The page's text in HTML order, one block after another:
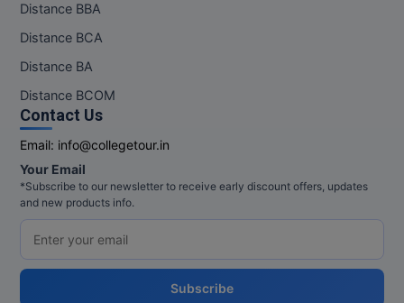
Pharm.D
STRP
Distance BBA
Distance BCA
Distance BA
Distance BCOM
Contact Us
Email: info@collegetour.in
Your Email
*Subscribe to our newsletter to receive early discount offers, updates
and new products info.
Subscribe